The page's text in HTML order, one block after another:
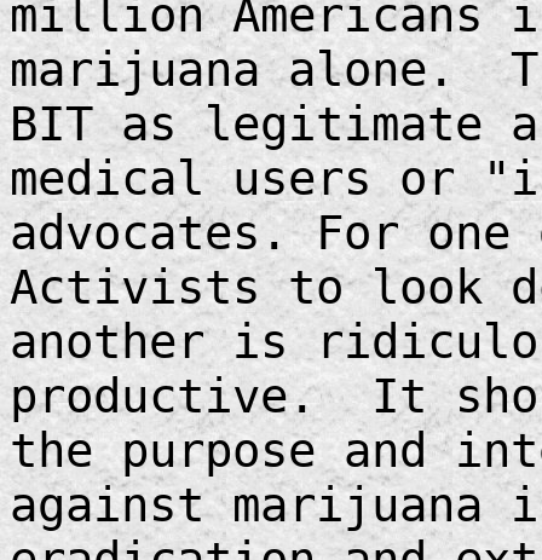
million Americans
marijuana alone.
BIT as legitimate
medical users or
advocates. For one
Activists to look
another is
productive. It
the purpose and
against